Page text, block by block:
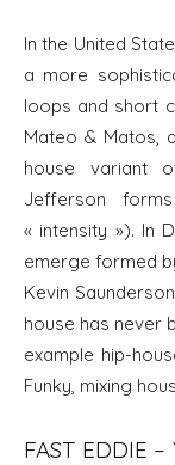
In the United
a more
loops and short
Mateo & Matos,
house variant
Jefferson
« intensity »). In
emerge formed
Kevin
house has never
example hip-
Funky, mixing
FAST EDDIE